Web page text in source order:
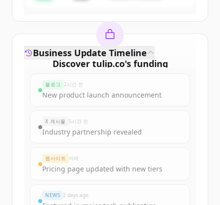
Discover tulip.co's funding
Sign up for free to view allfunding
New accounts include trial credits to
get started.
Create Free Account
Business Update Timeline
블로그 2시간 전
New product launch announcement
X 게시물 5시간 전
Industry partnership revealed
웹사이트 어제
Pricing page updated with new tiers
NEWS 2 days ago